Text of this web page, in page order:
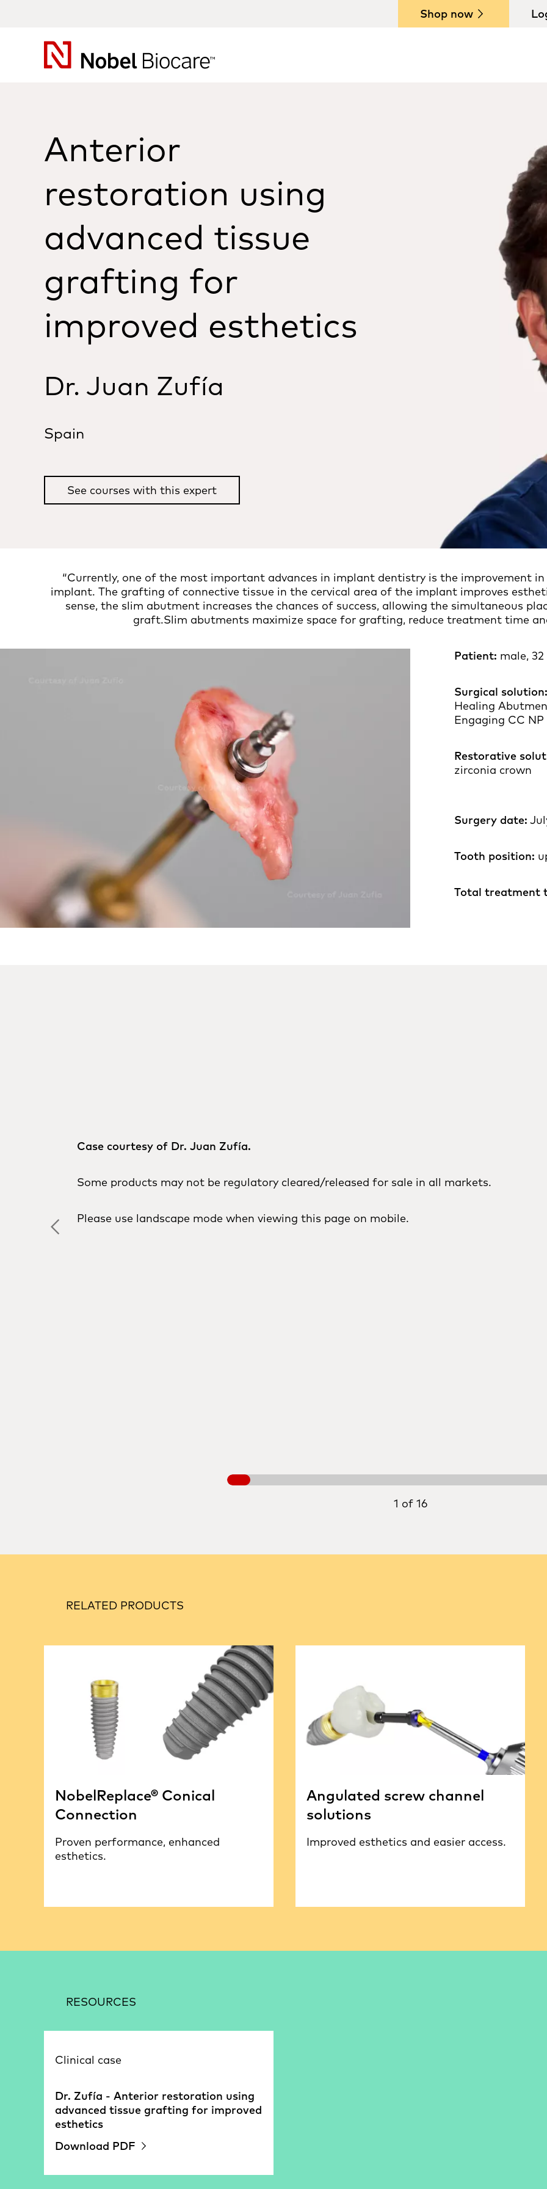
Shop now
Anterior
restoration using
advanced tissue
grafting for
improved esthetics
Dr. Juan Zufía
Spain
See courses with this expert
“Currently, one of the most important advances in implant dentistry is the improvement
implant. The grafting of connective tissue in the cervical area of the implant improves
sense, the slim abutment increases the chances of success, allowing the simultaneous
graft.Slim abutments maximize space for grafting, reduce treatment time
Patient: male,
Surgical solution:
Healing
Engaging CC NP
Restorative
Surgery date:
Tooth position:
Total treatment
Case courtesy of Dr. Juan Zufía.
Some products may not be regulatory cleared/released for sale in all markets.
Please use landscape mode when viewing this page on mobile.
1 of 16
RELATED PRODUCTS
NobelReplace® Conical
Connection
Proven performance, enhanced
esthetics.
Angulated screw channel
solutions
Improved esthetics and easier access.
RESOURCES
Clinical case
Dr. Zufía - Anterior restoration using
advanced tissue grafting for improved
esthetics
Download PDF